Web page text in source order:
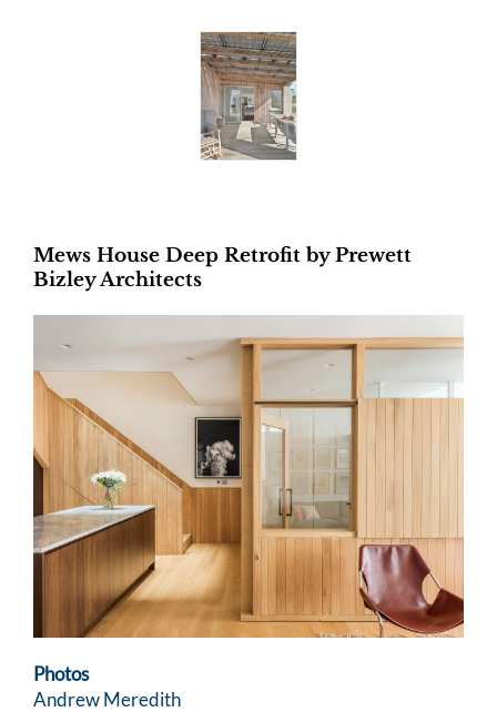
Mews House Deep Retrofit by Prewett
Bizley Architects
Photos
Andrew Meredith